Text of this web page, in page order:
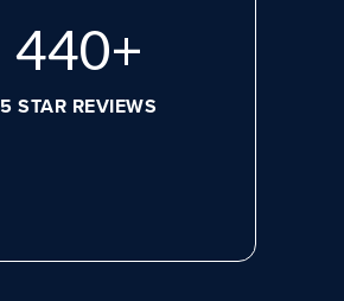
596+
5 STAR REVIEWS